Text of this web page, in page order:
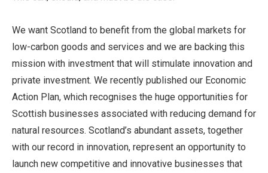
We want Scotland to benefit from the global markets for
low-carbon goods and services and we are backing this
mission with investment that will stimulate innovation and
private investment. We recently published our Economic
Action Plan, which recognises the huge opportunities for
Scottish businesses associated with reducing demand for
natural resources. Scotland’s abundant assets, together
with our record in innovation, represent an opportunity to
launch new competitive and innovative businesses that